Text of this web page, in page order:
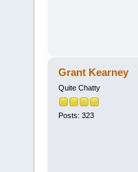
Grant Kearney
Quite Chatty
Posts: 323